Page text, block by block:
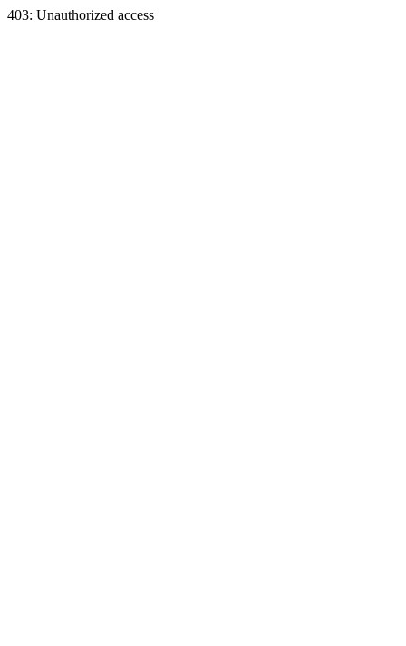
403: Unauthorized access